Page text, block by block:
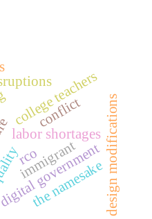
governmentdesign modifications
college teachers
labor shortages
immigrant
the namesake
conflict
rco